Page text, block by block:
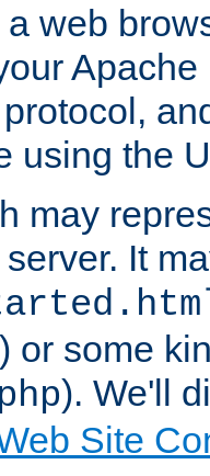
web
using the
may
It
) or some
). We'll
Site